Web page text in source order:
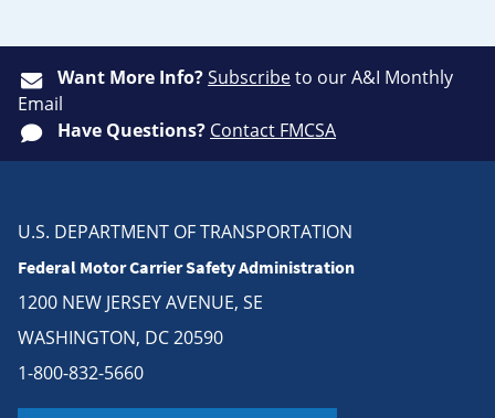
Want More Info?Subscribeto our A&I Monthly
Email
Have Questions? Contact FMCSA
U.S. DEPARTMENT OF TRANSPORTATION
Federal Motor Carrier Safety Administration
1200 NEW JERSEY AVENUE, SE
WASHINGTON, DC 20590
1-800-832-5660